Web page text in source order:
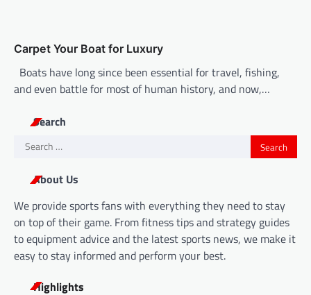
Carpet Your Boat for Luxury
Boats have long since been essential for travel, fishing,
and even battle for most of human history, and now,…
Search
Search
About Us
We provide sports fans with everything they need to stay
on top of their game. From fitness tips and strategy guides
to equipment advice and the latest sports news, we make it
easy to stay informed and perform your best.
Highlights